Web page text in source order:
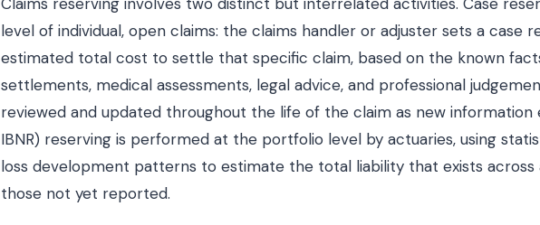
level of individual, open claims: the claims handler or adjuster sets a case
estimated total cost to settle that specific claim, based on the known
settlements, medical assessments, legal advice, and professional
reviewed and updated throughout the life of the claim as new information
IBNR) reserving is performed at the portfolio level by actuaries, using
loss development patterns to estimate the total liability that exists across
those not yet reported.